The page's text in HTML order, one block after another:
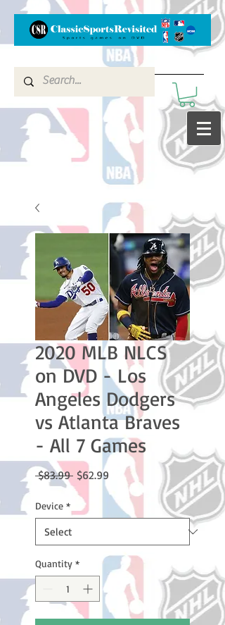
2020 MLB NLCS
on DVD - Los
Angeles Dodgers
vs Atlanta Braves
- All 7 Games
$83.99 Regular
Price
$62.99 Sale
Price
Device *
Quantity *